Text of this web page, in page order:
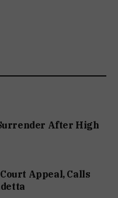
After High
Appeal, Calls